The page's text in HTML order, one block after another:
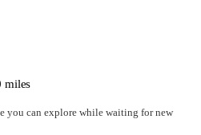
miles
you can explore while waiting for new